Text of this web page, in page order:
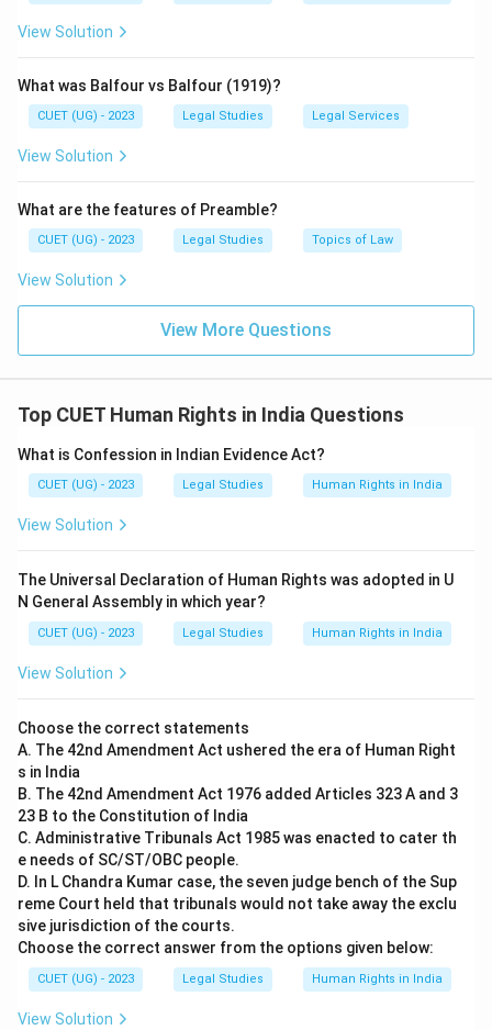
View Solution
What was Balfour vs Balfour (1919)?
CUET (UG) - 2023 Legal Studies Legal Services
View Solution
What are the features of Preamble?
CUET (UG) - 2023 Legal Studies Topics of Law
View Solution
View More Questions
Top CUET Human Rights in India Questions
What is Confession in Indian Evidence Act?
CUET (UG) - 2023 Legal Studies Human Rights in India
View Solution
The Universal Declaration of Human Rights was adopted in U
N General Assembly in which year?
CUET (UG) - 2023 Legal Studies Human Rights in India
View Solution
Choose the correct statements
A. The 42nd Amendment Act ushered the era of Human Right
s in India
B. The 42nd Amendment Act 1976 added Articles 323 A and 3
23 B to the Constitution of India
C. Administrative Tribunals Act 1985 was enacted to cater th
e needs of SC/ST/OBC people.
D. In L Chandra Kumar case, the seven judge bench of the Sup
reme Court held that tribunals would not take away the exclu
sive jurisdiction of the courts.
Choose the correct answer from the options given below:
CUET (UG) - 2023 Legal Studies Human Rights in India
View Solution